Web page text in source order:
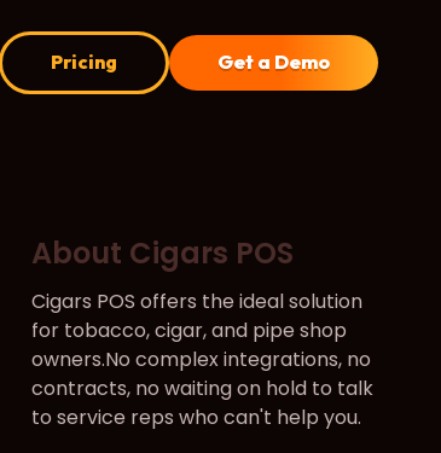
Pricing Get a Demo
About Cigars POS
Cigars POS offers the ideal solution
for tobacco, cigar, and pipe shop
owners.No complex integrations, no
contracts, no waiting on hold to talk
to service reps who can't help you.